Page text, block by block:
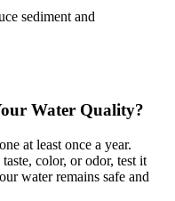
sediment and
Water Quality?
at least once a year.
color, or odor, test it
water remains safe and